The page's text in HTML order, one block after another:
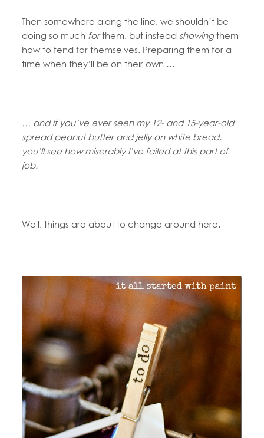
Then somewhere along the line, we shouldn’t be
doing so much forthem, but instead showingthem
how to fend for themselves. Preparing them for a
time when they’ll be on their own …
… and if you’ve ever seen my 12- and 15-year-old
spread peanut butter and jelly on white bread,
you’ll see how miserably I’ve failed at this part of
job.
Well, things are about to change around here.